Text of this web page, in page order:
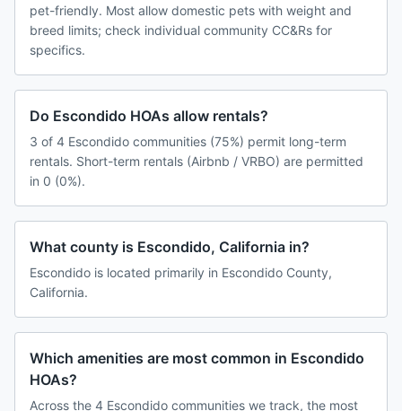
pet-friendly. Most allow domestic pets with weight and
breed limits; check individual community CC&Rs for
specifics.
Do Escondido HOAs allow rentals?
3 of 4 Escondido communities (75%) permit long-term
rentals. Short-term rentals (Airbnb / VRBO) are permitted
in 0 (0%).
What county is Escondido, California in?
Escondido is located primarily in Escondido County,
California.
Which amenities are most common in Escondido
HOAs?
Across the 4 Escondido communities we track, the most